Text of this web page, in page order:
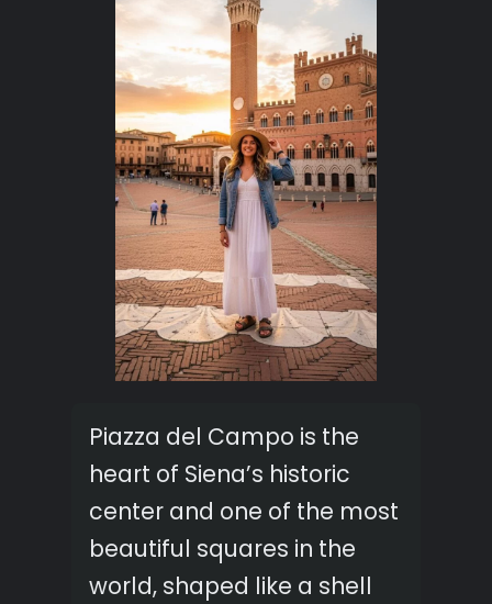
Piazza del Campo is the
heart of Siena’s historic
center and one of the most
beautiful squares in the
world, shaped like a shell